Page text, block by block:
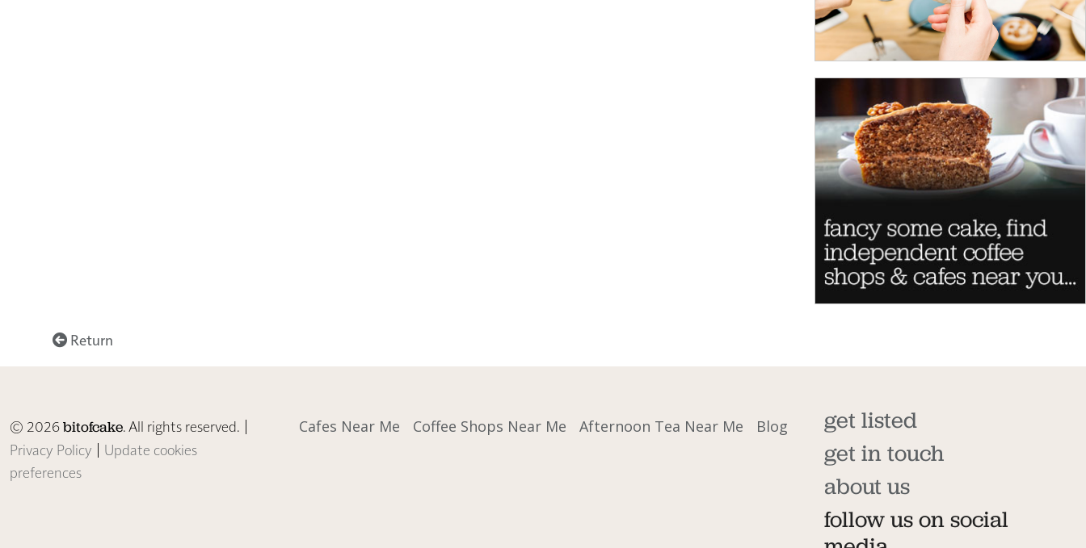
Return
© 2026bitofcake. All rights reserved. |
Privacy Policy | Update cookies
preferences
Cafes Near Me Coffee Shops Near Me Afternoon Tea Near Me Blog
get listed
get in touch
about us
follow us on social